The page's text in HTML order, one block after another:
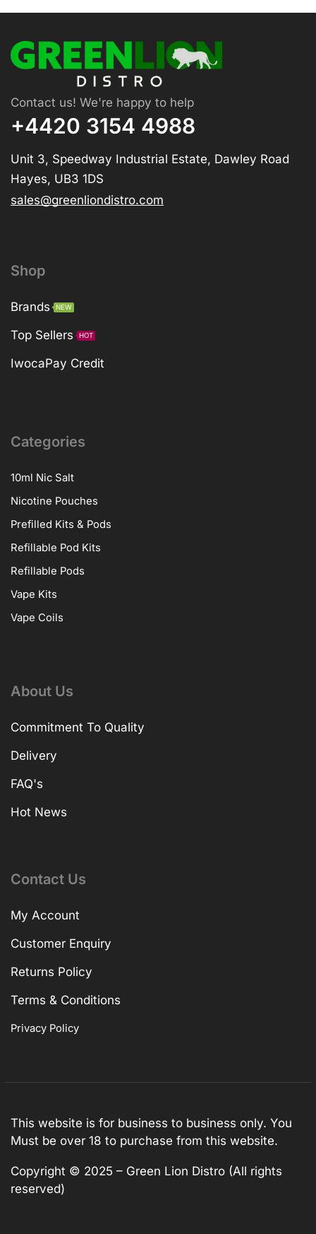
Contact us! We're happy to help
+4420 3154 4988
Unit 3, Speedway Industrial Estate, Dawley Road
Hayes, UB3 1DS
sales@greenliondistro.com
Shop
Brands NEW
Top Sellers HOT
IwocaPay Credit
Categories
10ml Nic Salt
Nicotine Pouches
Prefilled Kits & Pods
Refillable Pod Kits
Refillable Pods
Vape Kits
Vape Coils
About Us
Commitment To Quality
Delivery
FAQ's
Hot News
Contact Us
My Account
Customer Enquiry
Returns Policy
Terms & Conditions
Privacy Policy
This website is for business to business only. You
Must be over 18 to purchase from this website.
Copyright © 2025 – Green Lion Distro (All rights
reserved)